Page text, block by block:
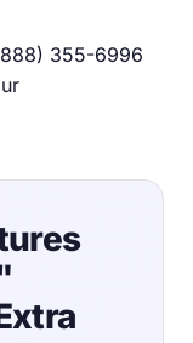
355-6996